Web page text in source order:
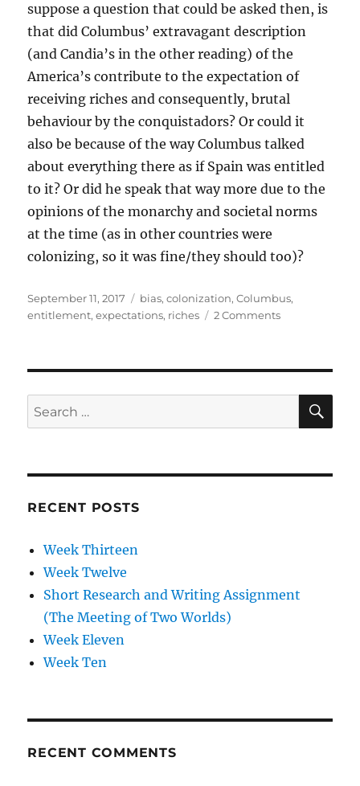
suppose a question that could be asked then, is
that did Columbus’ extravagant description
(and Candia’s in the other reading) of the
America’s contribute to the expectation of
receiving riches and consequently, brutal
behaviour by the conquistadors? Or could it
also be because of the way Columbus talked
about everything there as if Spain was entitled
to it? Or did he speak that way more due to the
opinions of the monarchy and societal norms
at the time (as in other countries were
colonizing, so it was fine/they should too)?
Posted
on
September 11, 2017 Tags
bias,colonization,Columbus,
entitlement,expectations, riches 2 Commentson
Search
for:
RECENT POSTS
Week Thirteen
Week Twelve
Short Research and Writing Assignment
(The Meeting of Two Worlds)
Week Eleven
Week Ten
RECENT COMMENTS